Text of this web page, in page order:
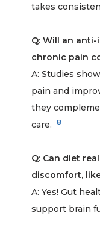
takes
Q: Will an
chronic pain
A: Studies
pain and
they
care.
8
Q: Can diet
discomfort,
A: Yes! Gut
support brain